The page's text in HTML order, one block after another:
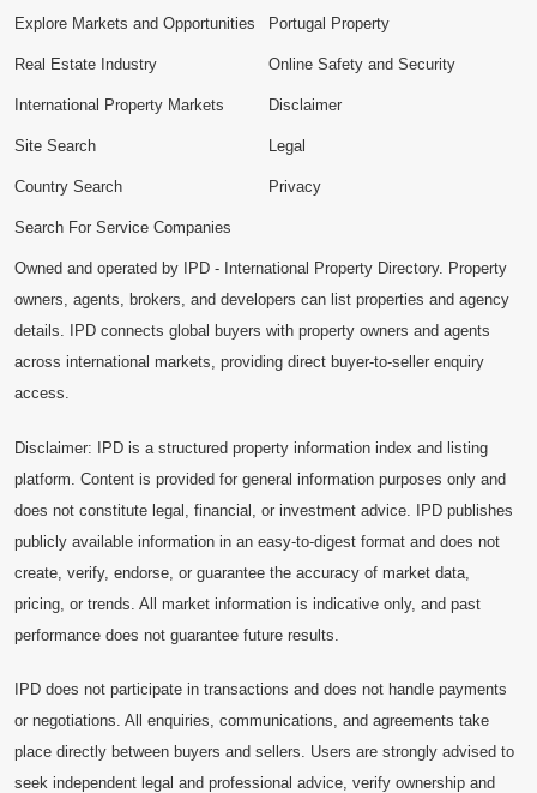
Explore Markets and Opportunities Portugal Property
Real Estate Industry
International Property Markets
Site Search
Country Search
Search For Service Companies
Online Safety and Security
Disclaimer
Legal
Privacy
Owned and operated by IPD - International Property Directory. Property
owners, agents, brokers, and developers can list properties and agency
details. IPD connects global buyers with property owners and agents
across international markets, providing direct buyer-to-seller enquiry
access.
Disclaimer: IPD is a structured property information index and listing
platform. Content is provided for general information purposes only and
does not constitute legal, financial, or investment advice. IPD publishes
publicly available information in an easy-to-digest format and does not
create, verify, endorse, or guarantee the accuracy of market data,
pricing, or trends. All market information is indicative only, and past
performance does not guarantee future results.
IPD does not participate in transactions and does not handle payments
or negotiations. All enquiries, communications, and agreements take
place directly between buyers and sellers. Users are strongly advised to
seek independent legal and professional advice, verify ownership and